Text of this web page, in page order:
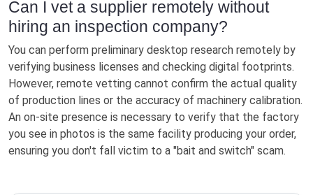
Can I vet a supplier remotely without
hiring an inspection company?
You can perform preliminary desktop research remotely by
verifying business licenses and checking digital footprints.
However, remote vetting cannot confirm the actual quality
of production lines or the accuracy of machinery calibration.
An on-site presence is necessary to verify that the factory
you see in photos is the same facility producing your order,
ensuring you don't fall victim to a "bait and switch" scam.